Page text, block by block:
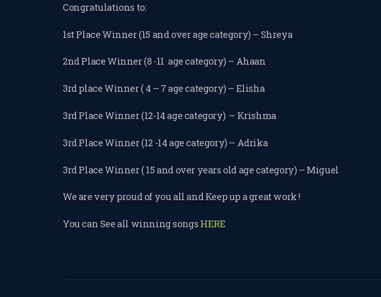
FILMING
REQUEST
RESCHEDULING
ADD MY LESSON
TO THE FREE
Congratulations to:
1st Place Winner (15 and over age category) – Shreya
2nd Place Winner (8 -11 age category) – Ahaan
3rd place Winner ( 4 – 7 age category) – Elisha
3rd Place Winner (12-14 age category) – Krishma
3rd Place Winner (12 -14 age category) – Adrika
3rd Place Winner ( 15 and over years old age category) – Miguel
We are very proud of you all and Keep up a great work !
You can See all winning songs HERE